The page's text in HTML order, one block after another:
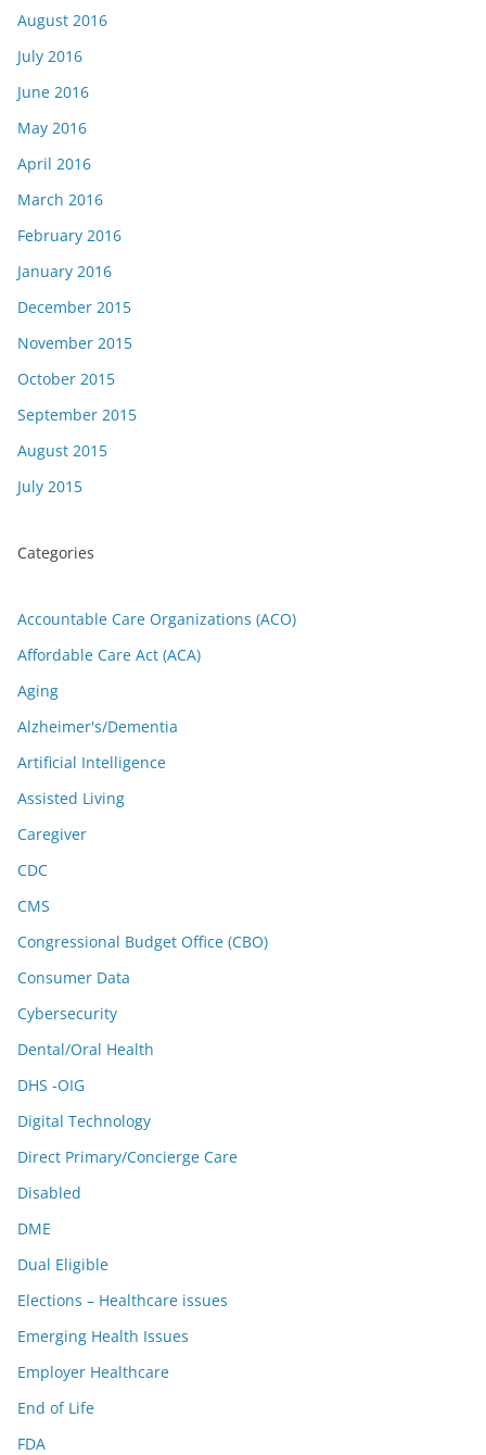
August 2016
July 2016
June 2016
May 2016
April 2016
March 2016
February 2016
January 2016
December 2015
November 2015
October 2015
September 2015
August 2015
July 2015
Categories
Accountable Care Organizations (ACO)
Affordable Care Act (ACA)
Aging
Alzheimer's/Dementia
Artificial Intelligence
Assisted Living
Caregiver
CDC
CMS
Congressional Budget Office (CBO)
Consumer Data
Cybersecurity
Dental/Oral Health
DHS -OIG
Digital Technology
Direct Primary/Concierge Care
Disabled
DME
Dual Eligible
Elections – Healthcare issues
Emerging Health Issues
Employer Healthcare
End of Life
FDA